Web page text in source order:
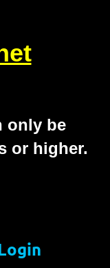
only be
or higher.